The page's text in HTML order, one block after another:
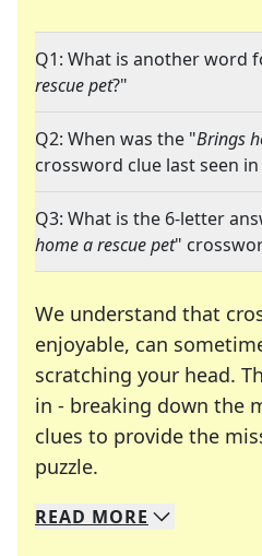
Q1: What is another word
rescue pet?"
Q2: When was the "Brings
crossword clue last seen in
Q3: What is the 6-letter
home a rescue pet"
We understand that
enjoyable, can
scratching your head.
in - breaking down the
clues to provide the
puzzle.
We specialize in solving
Whether you're a daily
READ MORE